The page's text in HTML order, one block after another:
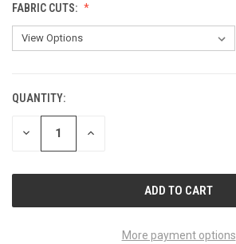
FABRIC CUTS:
CURRENT
STOCK:
QUANTITY:
DECREASE INCREASE
More payment options